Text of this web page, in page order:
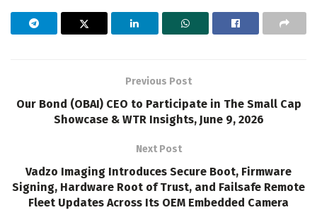
Previous Post
Our Bond (OBAI) CEO to Participate in The Small Cap
Showcase & WTR Insights, June 9, 2026
Next Post
Vadzo Imaging Introduces Secure Boot, Firmware
Signing, Hardware Root of Trust, and Failsafe Remote
Fleet Updates Across Its OEM Embedded Camera